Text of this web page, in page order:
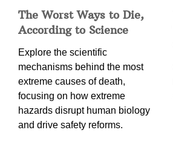
The Worst Ways to Die,
According to Science
Explore the scientific
mechanisms behind the most
extreme causes of death,
focusing on how extreme
hazards disrupt human biology
and drive safety reforms.